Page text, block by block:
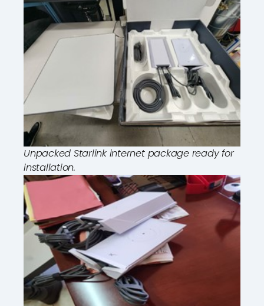
Unpacked Starlink internet package ready for
installation.